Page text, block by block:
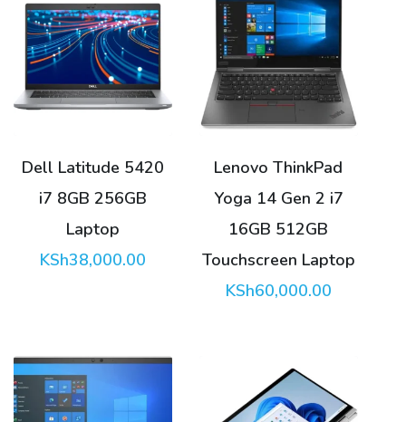
Dell Latitude 5420
i7 8GB 256GB
Laptop
KSh38,000.00
Lenovo ThinkPad
Yoga 14 Gen 2 i7
16GB 512GB
Touchscreen Laptop
KSh60,000.00